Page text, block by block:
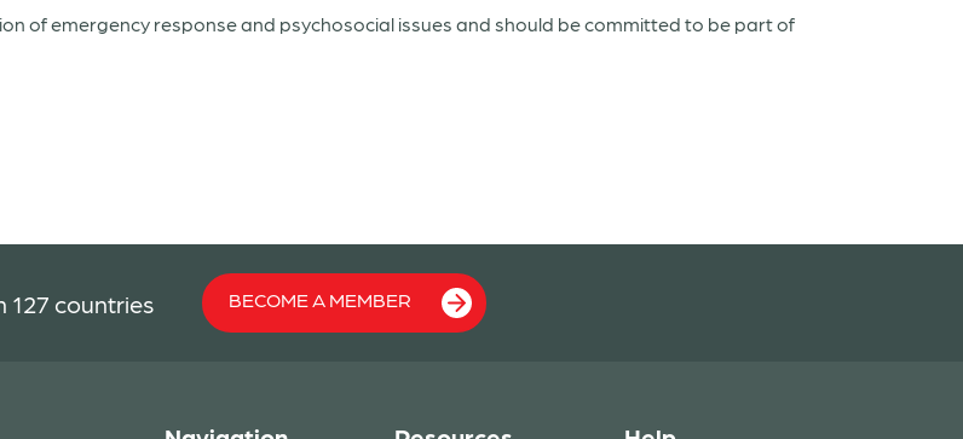
of emergency response and psychosocial issues and should be committed to be part of
127 countries BECOME A MEMBER